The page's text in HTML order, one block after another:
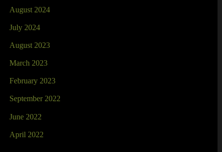
August 2024
July 2024
August 2023
March 2023
February 2023
September 2022
June 2022
April 2022